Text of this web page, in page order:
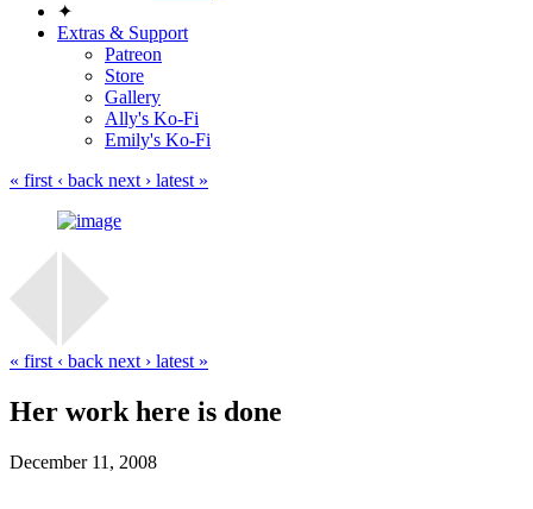
✦
Extras & Support
Patreon
Store
Gallery
Ally's Ko-Fi
Emily's Ko-Fi
« first ‹ back next › latest »
« first ‹ back next › latest »
Her work here is done
December 11, 2008